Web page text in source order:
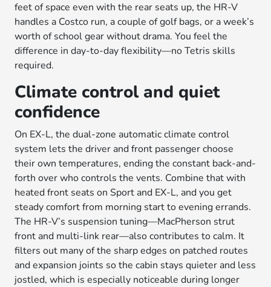
feet of space even with the rear seats up, the HR-V
handles a Costco run, a couple of golf bags, or a week’s
worth of school gear without drama. You feel the
difference in day-to-day flexibility—no Tetris skills
required.
Climate control and quiet
confidence
On EX-L, the dual-zone automatic climate control
system lets the driver and front passenger choose
their own temperatures, ending the constant back-and-
forth over who controls the vents. Combine that with
heated front seats on Sport and EX-L, and you get
steady comfort from morning start to evening errands.
The HR-V’s suspension tuning—MacPherson strut
front and multi-link rear—also contributes to calm. It
filters out many of the sharp edges on patched routes
and expansion joints so the cabin stays quieter and less
jostled, which is especially noticeable during longer